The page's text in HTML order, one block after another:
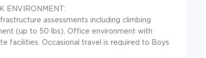
ENVIRONMENT:
assessments including climbing
(up to 50 lbs). Office environment with
facilities. Occasional travel is required to Boys